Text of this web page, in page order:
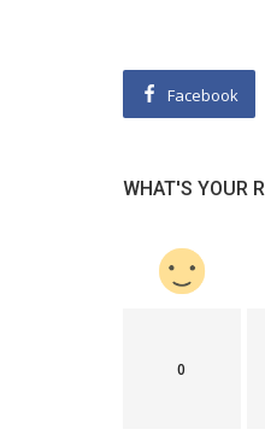
Facebook
WHAT'S YOUR
0